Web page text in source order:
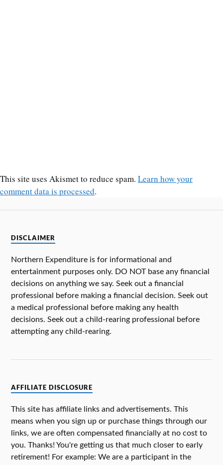
This site uses Akismet to reduce spam. Learn how your
comment data is processed.
DISCLAIMER
Northern Expenditure is for informational and
entertainment purposes only. DO NOT base any financial
decisions on anything we say. Seek out a financial
professional before making a financial decision. Seek out
a medical professional before making any health
decisions. Seek out a child-rearing professional before
attempting any child-rearing.
AFFILIATE DISCLOSURE
This site has affiliate links and advertisements. This
means when you sign up or purchase things through our
links, we are often compensated financially at no cost to
you. Thanks! You're getting us that much closer to early
retirement! For example: We are a participant in the